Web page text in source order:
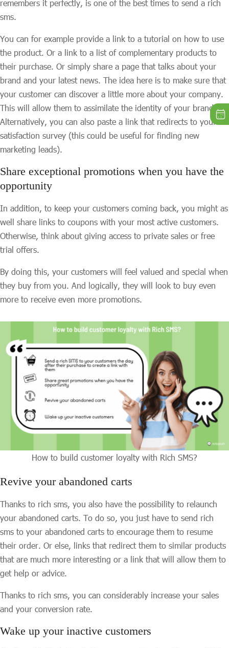
remembers it perfectly, is one of the best times to send a rich
sms.
You can for example provide a link to a tutorial on how to use
the product. Or a link to a list of complementary products to
their purchase. Or simply share a page that talks about your
brand and your latest news. The idea here is to make sure that
your customer can discover a little more about your company.
This will allow them to assimilate the identity of your brand.
Alternatively, you can also paste a link that redirects to your
satisfaction survey (this could be useful for finding new
marketing leads).
Share exceptional promotions when you have the
opportunity
In addition, to keep your customers coming back, you might as
well share links to coupons with your most active customers.
Otherwise, think about giving access to private sales or free
trial offers.
By doing this, your customers will feel valued and special when
they buy from you. And logically, they will look to buy even
more to receive even more promotions.
How to build customer loyalty with Rich SMS?
Revive your abandoned carts
Thanks to rich sms, you also have the possibility to relaunch
your abandoned carts. To do so, you just have to send rich
sms to your abandoned carts to encourage them to resume
their order. Or else, links that redirect them to similar products
that are much more interesting or a link that will allow them to
get help or advice.
Thanks to rich sms, you can considerably increase your sales
and your conversion rate.
Wake up your inactive customers